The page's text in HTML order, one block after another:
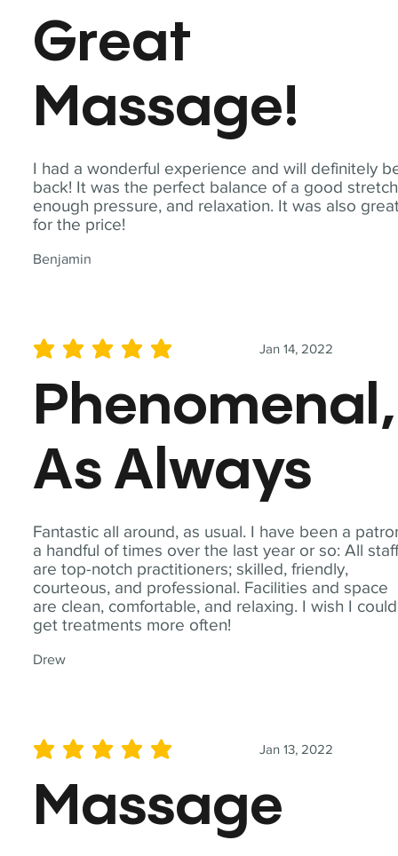
I had a wonderful experience and will definitely
back! It was the perfect balance of a good
enough pressure, and relaxation. It was also
for the price!
Benjamin
Great
Massage!
Fantastic all around, as usual. I have been a
a handful of times over the last year or so: All
are top-notch practitioners; skilled, friendly,
courteous, and professional. Facilities and space
are clean, comfortable, and relaxing. I wish I could
get treatments more often!
Drew
Jan 14, 2022
average rating is 5 out of 5
Phenomenal,
As Always
Jan 13, 2022
average rating is 5 out of 5
Massage